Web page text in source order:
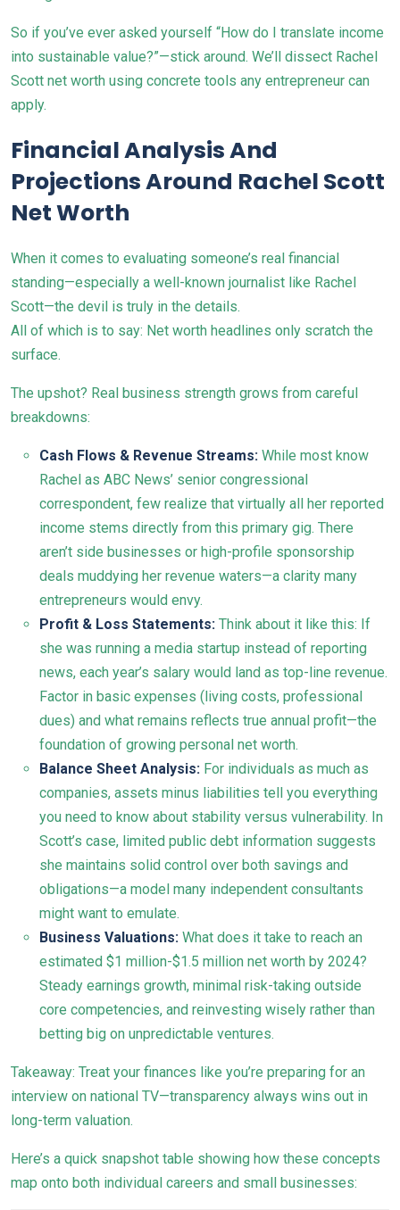
So if you’ve ever asked yourself “How do I translate income
into sustainable value?”—stick around. We’ll dissect Rachel
Scott net worth using concrete tools any entrepreneur can
apply.
Financial Analysis And
Projections Around Rachel Scott
Net Worth
When it comes to evaluating someone’s real financial
standing—especially a well-known journalist like Rachel
Scott—the devil is truly in the details.
All of which is to say: Net worth headlines only scratch the
surface.
The upshot? Real business strength grows from careful
breakdowns:
Cash Flows & Revenue Streams: While most know
Rachel as ABC News’ senior congressional
correspondent, few realize that virtually all her reported
income stems directly from this primary gig. There
aren’t side businesses or high-profile sponsorship
deals muddying her revenue waters—a clarity many
entrepreneurs would envy.
Profit & Loss Statements: Think about it like this: If
she was running a media startup instead of reporting
news, each year’s salary would land as top-line revenue.
Factor in basic expenses (living costs, professional
dues) and what remains reflects true annual profit—the
foundation of growing personal net worth.
Balance Sheet Analysis: For individuals as much as
companies, assets minus liabilities tell you everything
you need to know about stability versus vulnerability. In
Scott’s case, limited public debt information suggests
she maintains solid control over both savings and
obligations—a model many independent consultants
might want to emulate.
Business Valuations: What does it take to reach an
estimated $1 million-$1.5 million net worth by 2024?
Steady earnings growth, minimal risk-taking outside
core competencies, and reinvesting wisely rather than
betting big on unpredictable ventures.
Takeaway: Treat your finances like you’re preparing for an
interview on national TV—transparency always wins out in
long-term valuation.
Here’s a quick snapshot table showing how these concepts
map onto both individual careers and small businesses: